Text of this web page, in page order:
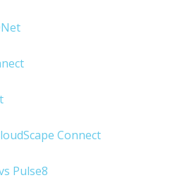
Connect
Pulse8